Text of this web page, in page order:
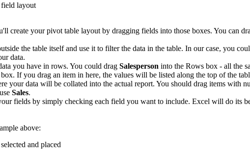
create your pivot table layout by dragging fields into those boxes. You can
the table itself and use it to filter the data in the table. In our case, you
data.
you have in rows. You could drag Salesperson into the Rows box - all the
If you drag an item in here, the values will be listed along the top of the
your data will be collated into the actual report. You should drag items with
Sales.
fields by simply checking each field you want to include. Excel will do its
above: